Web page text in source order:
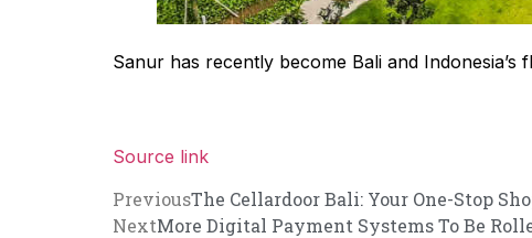
Sanur has recently become Bali and
Source link
PreviousThe Cellardoor Bali: Your One-Stop
NextMore Digital Payment Systems To Be